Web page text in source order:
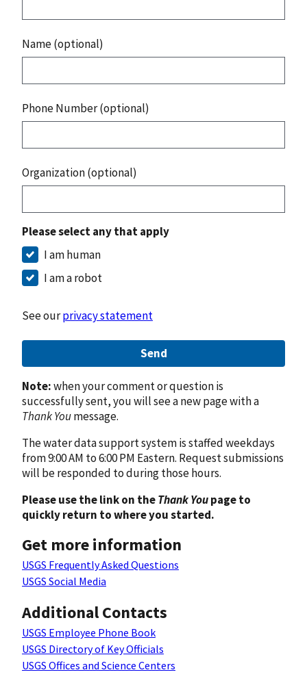
Name (optional)
Phone Number (optional)
Organization (optional)
Please select any that apply
I am human
I am a robot
See ourprivacy statement
Send
Note:when your comment or question is
successfully sent, you will see a new page with a
Thank Youmessage.
The water data support system is staffed weekdays
from 9:00 AM to 6:00 PM Eastern. Request submissions
will be responded to during those hours.
Please use the link on theThank Youpage to
quickly return to where you started.
Get more information
USGS Frequently Asked Questions
USGS Social Media
Additional Contacts
USGS Employee Phone Book
USGS Directory of Key Officials
USGS Offices and Science Centers